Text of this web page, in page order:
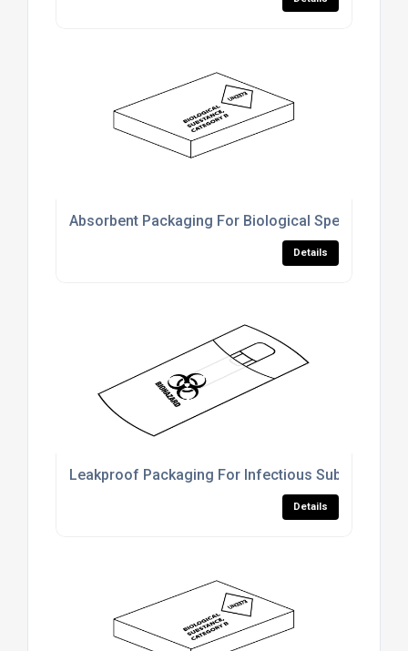
Absorbent Packaging For Biological Specimen
Details
Leakproof Packaging For Infectious Substance
Details